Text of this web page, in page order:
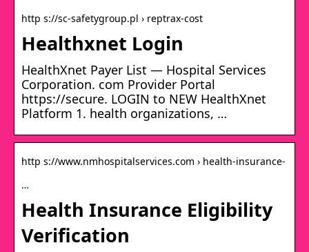
http s://sc-safetygroup.pl › reptrax-cost
Healthxnet Login
HealthXnet Payer List — Hospital Services
Corporation. com Provider Portal
https://secure. LOGIN to NEW HealthXnet
Platform 1. health organizations, …
http s://www.nmhospitalservices.com › health-insurance-
…
Health Insurance Eligibility
Verification